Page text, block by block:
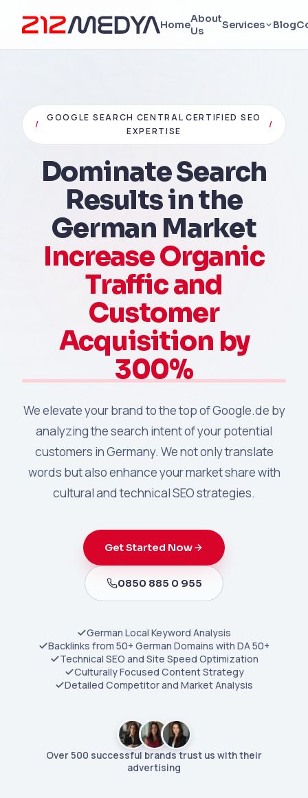
HomeAbout
Us
Services Blog
/
GOOGLE SEARCH CENTRAL CERTIFIED SEO
EXPERTISE
/
Dominate Search
Results in the
German Market
Increase Organic
Traffic and
Customer
Acquisition by
300%
We elevate your brand to the top of Google.de by
analyzing the search intent of your potential
customers in Germany. We not only translate
words but also enhance your market share with
cultural and technical SEO strategies.
Get Started Now
0850 885 0 955
German Local Keyword Analysis
Backlinks from 50+ German Domains with DA 50+
Technical SEO and Site Speed Optimization
Culturally Focused Content Strategy
Detailed Competitor and Market Analysis
Over 500 successful brands trust us with their
advertising